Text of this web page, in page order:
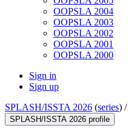
OOPSLA 2004
OOPSLA 2003
OOPSLA 2002
OOPSLA 2001
OOPSLA 2000
Sign in
Sign up
SPLASH/ISSTA 2026 (series) /
SPLASH/ISSTA 2026 profile